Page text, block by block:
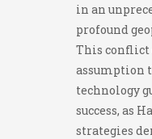
in an
profound
This conflict
assumption
technology
success, as
strategies